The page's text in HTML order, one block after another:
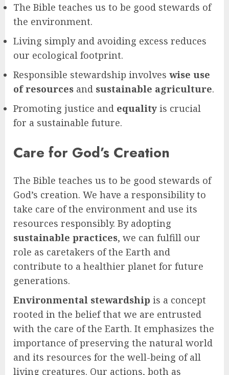
The Bible teaches us to be good stewards of
the environment.
Living simply and avoiding excess reduces
our ecological footprint.
Responsible stewardship involves wise use
of resources and sustainable agriculture.
Promoting justice and equality is crucial
for a sustainable future.
Care for God’s Creation
The Bible teaches us to be good stewards of
God’s creation. We have a responsibility to
take care of the environment and use its
resources responsibly. By adopting
sustainable practices, we can fulfill our
role as caretakers of the Earth and
contribute to a healthier planet for future
generations.
Environmental stewardship is a concept
rooted in the belief that we are entrusted
with the care of the Earth. It emphasizes the
importance of preserving the natural world
and its resources for the well-being of all
living creatures. Our actions, both as